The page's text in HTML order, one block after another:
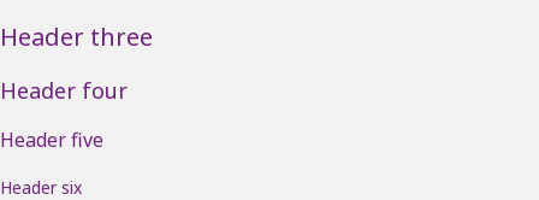
Header three
Header four
Header five
Header six